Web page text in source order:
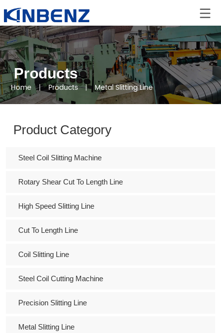
Products
Home 丨 Products 丨 Metal Slitting Line
Product Category
Steel Coil Slitting Machine
Rotary Shear Cut To Length Line
High Speed Slitting Line
Cut To Length Line
Coil Slitting Line
Steel Coil Cutting Machine
Precision Slitting Line
Metal Slitting Line